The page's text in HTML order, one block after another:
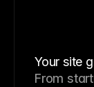
Your site
From